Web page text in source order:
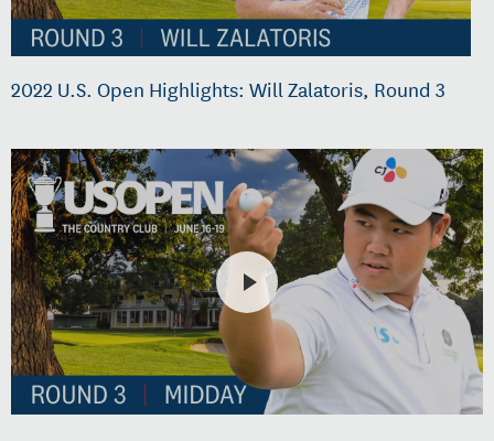
2022 U.S. Open Highlights: Will Zalatoris, Round 3